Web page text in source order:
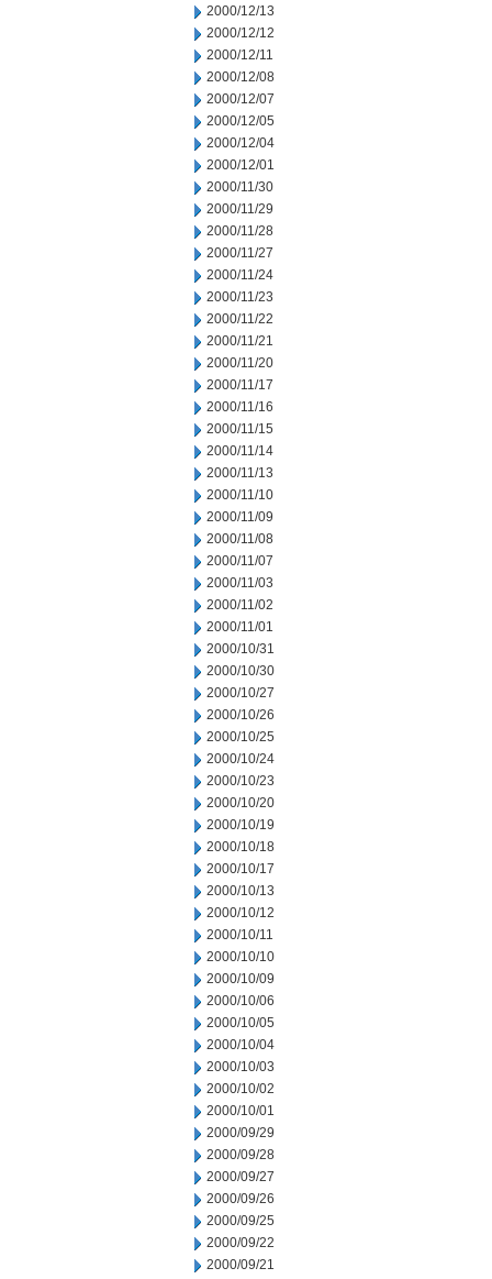
2000/12/13
2000/12/12
2000/12/11
2000/12/08
2000/12/07
2000/12/05
2000/12/04
2000/12/01
2000/11/30
2000/11/29
2000/11/28
2000/11/27
2000/11/24
2000/11/23
2000/11/22
2000/11/21
2000/11/20
2000/11/17
2000/11/16
2000/11/15
2000/11/14
2000/11/13
2000/11/10
2000/11/09
2000/11/08
2000/11/07
2000/11/03
2000/11/02
2000/11/01
2000/10/31
2000/10/30
2000/10/27
2000/10/26
2000/10/25
2000/10/24
2000/10/23
2000/10/20
2000/10/19
2000/10/18
2000/10/17
2000/10/13
2000/10/12
2000/10/11
2000/10/10
2000/10/09
2000/10/06
2000/10/05
2000/10/04
2000/10/03
2000/10/02
2000/10/01
2000/09/29
2000/09/28
2000/09/27
2000/09/26
2000/09/25
2000/09/22
2000/09/21